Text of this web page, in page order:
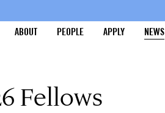
ABOUT
PEOPLE APPLY NEWS
Fellows